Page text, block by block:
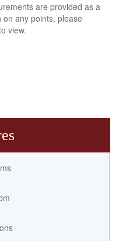
are provided as a
any points, please
view.